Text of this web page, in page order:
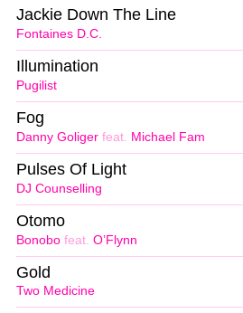
Fontaines D.C.
Jackie Down The Line
Pugilist
Illumination
Danny Goliger feat. Michael Fam
Fog
DJ Counselling
Pulses Of Light
Bonobo feat. O’Flynn
Otomo
Two Medicine
Gold